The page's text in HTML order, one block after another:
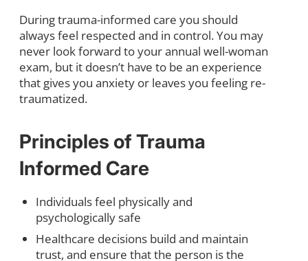
During trauma-informed care you should
always feel respected and in control. You may
never look forward to your annual well-woman
exam, but it doesn’t have to be an experience
that gives you anxiety or leaves you feeling re-
traumatized.
Principles of Trauma
Informed Care
Individuals feel physically and
psychologically safe
Healthcare decisions build and maintain
trust, and ensure that the person is the